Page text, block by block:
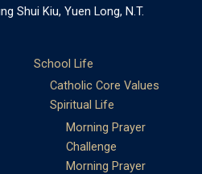
Shui Kiu, Yuen Long, N.T.
School Life
Catholic Core Values
Spiritual Life
Morning Prayer
Challenge
Morning Prayer